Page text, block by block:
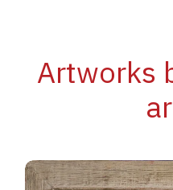
Artworks